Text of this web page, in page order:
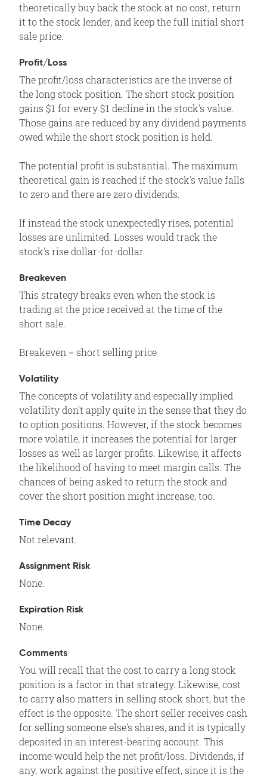
theoretically buy back the stock at no cost, return
it to the stock lender, and keep the full initial short
sale price.
Profit/Loss
The profit/loss characteristics are the inverse of
the long stock position. The short stock position
gains $1 for every $1 decline in the stock's value.
Those gains are reduced by any dividend payments
owed while the short stock position is held.
The potential profit is substantial. The maximum
theoretical gain is reached if the stock's value falls
to zero and there are zero dividends.
If instead the stock unexpectedly rises, potential
losses are unlimited. Losses would track the
stock's rise dollar-for-dollar.
Breakeven
This strategy breaks even when the stock is
trading at the price received at the time of the
short sale.
Breakeven = short selling price
Volatility
The concepts of volatility and especially implied
volatility don't apply quite in the sense that they do
to option positions. However, if the stock becomes
more volatile, it increases the potential for larger
losses as well as larger profits. Likewise, it affects
the likelihood of having to meet margin calls. The
chances of being asked to return the stock and
cover the short position might increase, too.
Time Decay
Not relevant.
Assignment Risk
None.
Expiration Risk
None.
Comments
You will recall that the cost to carry a long stock
position is a factor in that strategy. Likewise, cost
to carry also matters in selling stock short, but the
effect is the opposite. The short seller receives cash
for selling someone else's shares, and it is typically
deposited in an interest-bearing account. This
income would help the net profit/loss. Dividends, if
any, work against the positive effect, since it is the